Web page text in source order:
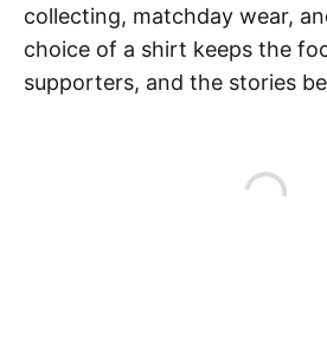
collecting, matchday wear,
choice of a shirt keeps the
supporters, and the stories